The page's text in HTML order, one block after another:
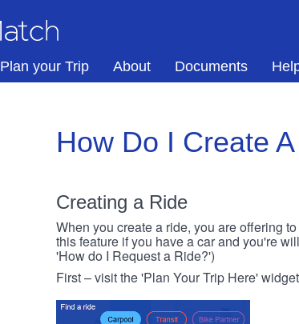
Plan your Trip About Documents
How Do I Create
Creating a Ride
When you create a ride, you are offering
this feature if you have a car and you're
'How do I Request a Ride?')
First – visit the 'Plan Your Trip Here'